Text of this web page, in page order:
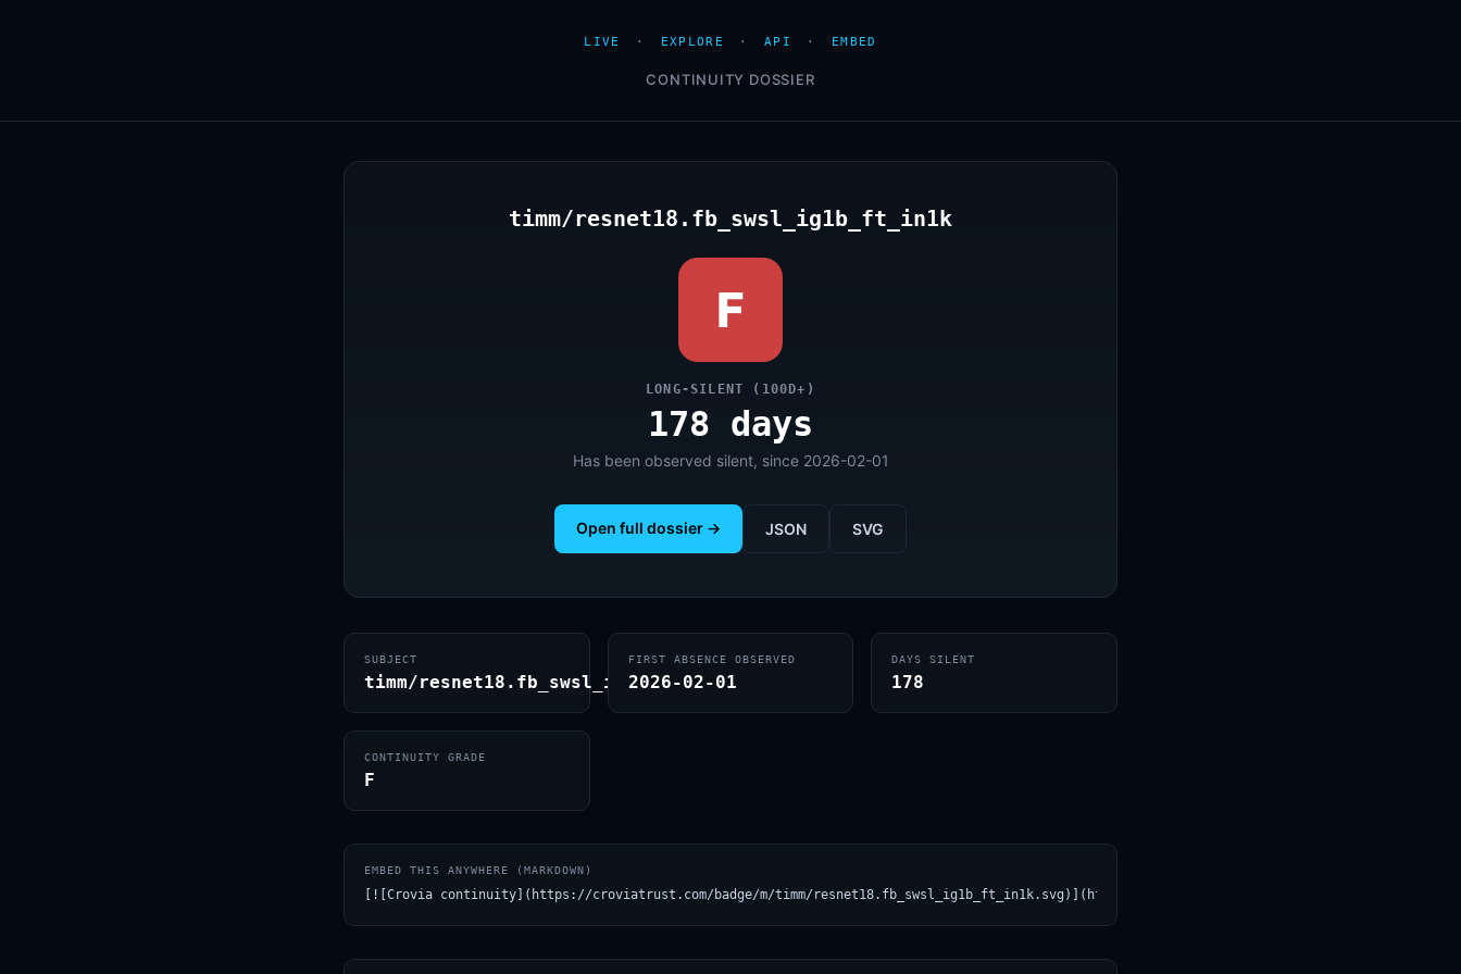
LIVE · EXPLORE · API · EMBED
CONTINUITY DOSSIER
timm/resnet18.fb_swsl_ig1b_ft_in1k
F
LONG-SILENT (100D+)
178 days
Has been observed silent, since 2026-02-01
Open full dossier → JSON SVG
SUBJECT
timm/resnet18.fb_swsl_ig1b_ft_in1k
FIRST ABSENCE OBSERVED
2026-02-01
DAYS SILENT
178
CONTINUITY GRADE
F
EMBED THIS ANYWHERE (MARKDOWN)
[![Crovia continuity](https://croviatrust.com/badge/m/timm/resnet18.fb_swsl_ig1b_ft_in1k.svg)](https://croviatrust.com/registry/explore/